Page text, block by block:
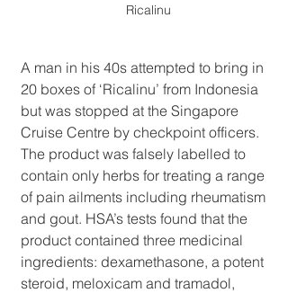
Ricalinu
A man in his 40s attempted to bring in
20 boxes of ‘Ricalinu’ from Indonesia
but was stopped at the Singapore
Cruise Centre by checkpoint officers.
The product was falsely labelled to
contain only herbs for treating a range
of pain ailments including rheumatism
and gout. HSA’s tests found that the
product contained three medicinal
ingredients: dexamethasone, a potent
steroid, meloxicam and tramadol,